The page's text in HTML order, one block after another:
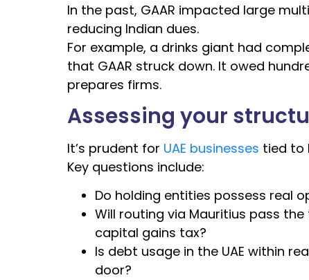
In the past, GAAR impacted large
reducing Indian dues.
For example, a drinks giant had
that GAAR struck down. It owed
prepares firms.
Assessing your
It’s prudent for UAE businesses tied to
Key questions include:
Do holding entities possess real
Will routing via Mauritius pass
capital gains tax?
Is debt usage in the UAE within
door?